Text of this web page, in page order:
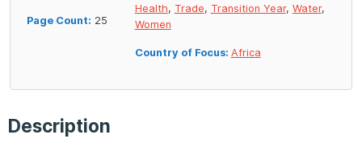
Page Count: 25
Health, Trade, Transition Year, Water,
Women
Country of Focus: Africa
Description